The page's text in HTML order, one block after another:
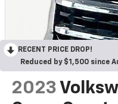
RECENT PRICE DROP!
Reduced by $1,500 since
2023